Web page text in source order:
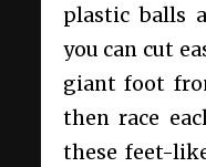
plastic balls
you can cut
giant foot
then race
these feet-